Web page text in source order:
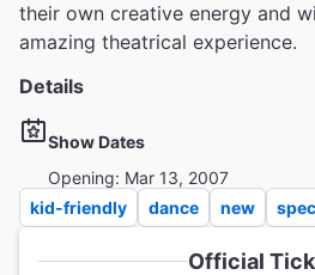
their own creative energy and
amazing theatrical experience.
Details
Show Dates
Opening: Mar 13, 2007
kid-friendly
dance new
Official